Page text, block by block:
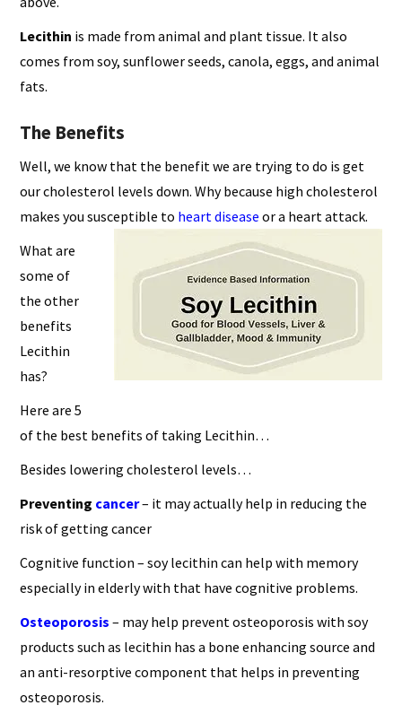
Lecithin is made from animal and plant tissue. It also
comes from soy, sunflower seeds, canola, eggs, and animal
fats.
The Benefits
Well, we know that the benefit we are trying to do is get
our cholesterol levels down. Why because high cholesterol
makes you susceptible to heart disease or a heart attack.
What are
some of
the other
benefits
Lecithin
has?
Here are 5
of the best benefits of taking Lecithin…
Besides lowering cholesterol levels…
Preventing cancer– it may actually help in reducing the
risk of getting cancer
Cognitive function – soy lecithin can help with memory
especially in elderly with that have cognitive problems.
Osteoporosis – may help prevent osteoporosis with soy
products such as lecithin has a bone enhancing source and
an anti-resorptive component that helps in preventing
osteoporosis.